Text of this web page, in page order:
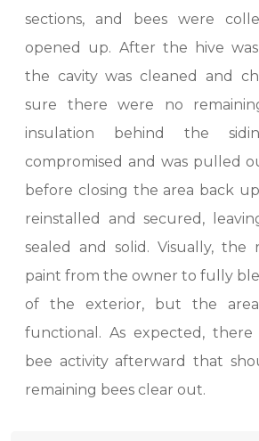
sections, and bees were
opened up. After the hive
the cavity was cleaned and
sure there were no
insulation behind the
compromised and was pulled
before closing the area back
reinstalled and secured,
sealed and solid. Visually, the
paint from the owner to fully
of the exterior, but the
functional. As expected, there
bee activity afterward that
remaining bees clear out.